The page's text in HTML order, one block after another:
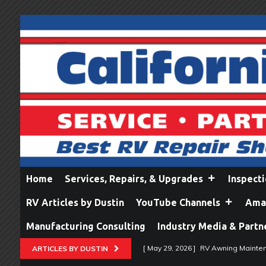
Home Services, Repairs, & Upgrades
RV Articles by Dustin YouTube Channels
Manufacturing Consulting Industry Media &
ARTICLES BY DUSTIN [ May 29, 2026 ] RV Awning